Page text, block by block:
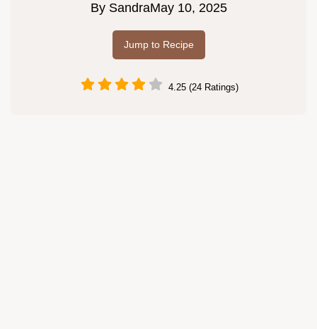
By SandraMay 10, 2025
Jump to Recipe
4.25 (24 Ratings)